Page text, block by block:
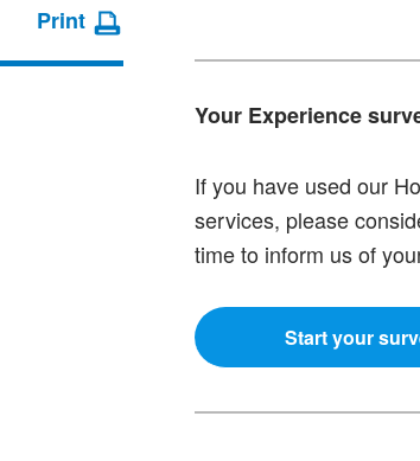
Your Experience
If you have used our
services, please
time to inform us of
Start your
Print